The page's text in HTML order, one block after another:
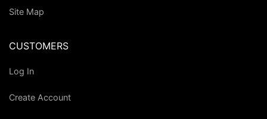
Site Map
CUSTOMERS
Log In
Create Account